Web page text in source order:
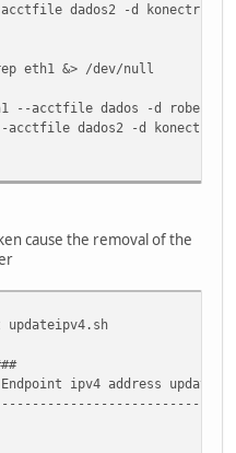
dados2 -d
eth1 &> /dev/null
acctfile dados -d
dados2 -d
cause the removal of the
updateipv4.sh
ipv4 address updater